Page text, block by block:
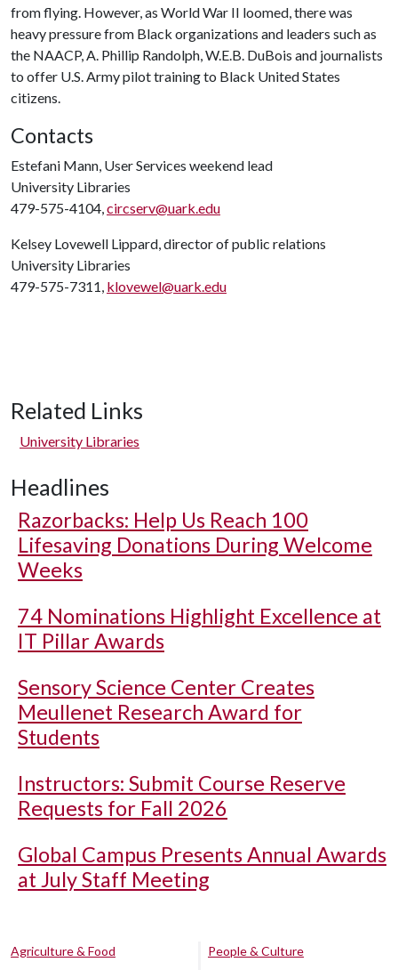
from flying. However, as World War II loomed, there was
heavy pressure from Black organizations and leaders such as
the NAACP, A. Phillip Randolph, W.E.B. DuBois and journalists
to offer U.S. Army pilot training to Black United States
citizens.
Contacts
Estefani Mann, User Services weekend lead
University Libraries
479-575-4104,circserv@uark.edu
Kelsey Lovewell Lippard, director of public relations
University Libraries
479-575-7311, klovewel@uark.edu
Related Links
University Libraries
Headlines
Razorbacks: Help Us Reach 100
Lifesaving Donations During Welcome
Weeks
74 Nominations Highlight Excellence at
IT Pillar Awards
Sensory Science Center Creates
Meullenet Research Award for
Students
Instructors: Submit Course Reserve
Requests for Fall 2026
Global Campus Presents Annual Awards
at July Staff Meeting
Agriculture & Food
People & Culture